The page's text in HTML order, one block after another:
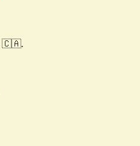
🇨🇦.